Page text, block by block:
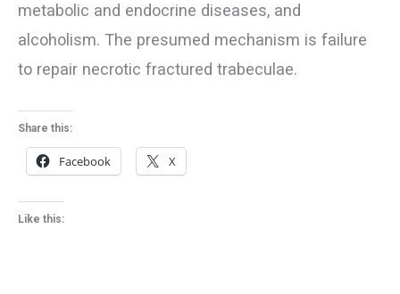
metabolic and endocrine diseases, and
alcoholism. The presumed mechanism is failure
to repair necrotic fractured trabeculae.
Share this:
Facebook X
Like this: